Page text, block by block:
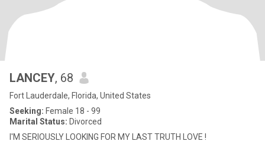
LANCEY, 68
Fort Lauderdale, Florida, United States
Seeking: Female 18 - 99
Marital Status: Divorced
I'M SERIOUSLY LOOKING FOR MY LAST TRUTH LOVE !